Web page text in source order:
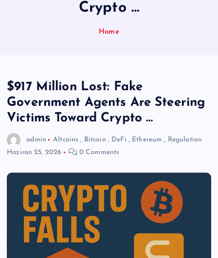
Crypto …
Home
$917 Million Lost: Fake
Government Agents Are Steering
Victims Toward Crypto …
admin Altcoins , Bitcoin , DeFi , Ethereum , Regulation
Haziran 25, 2026
0 Comments